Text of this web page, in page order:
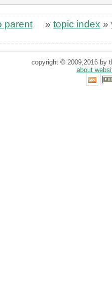
parent » topic index »
copyright © 2009,2016 by
about